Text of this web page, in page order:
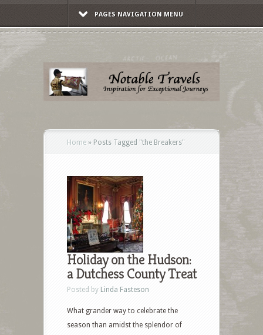
PAGES NAVIGATION MENU
Home » Posts Tagged "the Breakers"
Holiday on the Hudson:
a Dutchess County Treat
Posted by Linda Fasteson
What grander way to celebrate the
season than amidst the splendor of